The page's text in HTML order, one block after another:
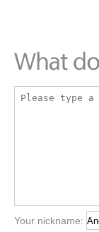
Your nickname: